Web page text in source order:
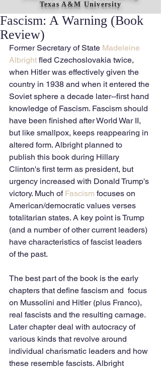
Texas A&M University
Fascism: A Warning (Book
Review)
Former Secretary of State Madeleine
Albright fled Czechoslovakia twice,
when Hitler was effectively given the
country in 1938 and when it entered the
Soviet sphere a decade later--first hand
knowledge of Fascism. Fascism should
have been finished after World War II,
but like smallpox, keeps reappearing in
altered form. Albright planned to
publish this book during Hillary
Clinton's first term as president, but
urgency increased with Donald Trump's
victory. Much of Fascism focuses on
American/democratic values verses
totalitarian states. A key point is Trump
(and a number of other current leaders)
have characteristics of fascist leaders
of the past.
The best part of the book is the early
chapters that define fascism and  focus
on Mussolini and Hitler (plus Franco),
real fascists and the resulting carnage.
Later chapter deal with autocracy of
various kinds that revolve around
individual charismatic leaders and how
these resemble fascists. Albright